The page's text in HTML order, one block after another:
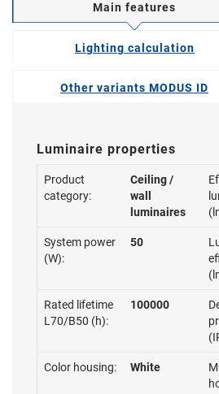
Main features
Lighting calculation
Other variants MODUS ID
Luminaire properties
Product
category:
Ceiling /
wall
luminaires
System power
(W):
50
Rated lifetime
L70/B50 (h):
100000
Color housing: White